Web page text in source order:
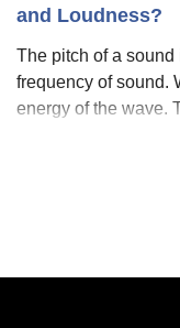
and Loudness?
The pitch of a
frequency of sound.
energy of the wave.